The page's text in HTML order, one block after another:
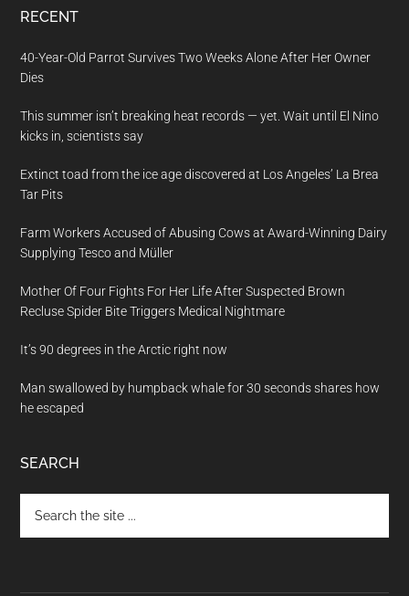
RECENT
40-Year-Old Parrot Survives Two Weeks Alone After Her Owner
Dies
This summer isn’t breaking heat records — yet. Wait until El Nino
kicks in, scientists say
Extinct toad from the ice age discovered at Los Angeles’ La Brea
Tar Pits
Farm Workers Accused of Abusing Cows at Award-Winning Dairy
Supplying Tesco and Müller
Mother Of Four Fights For Her Life After Suspected Brown
Recluse Spider Bite Triggers Medical Nightmare
It’s 90 degrees in the Arctic right now
Man swallowed by humpback whale for 30 seconds shares how
he escaped
SEARCH
the